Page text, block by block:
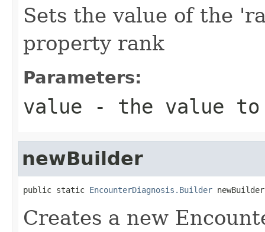
Sets the value of the
property rank
Parameters:
value - the value
newBuilder
public static EncounterDiagnosis.Builder
Creates a new